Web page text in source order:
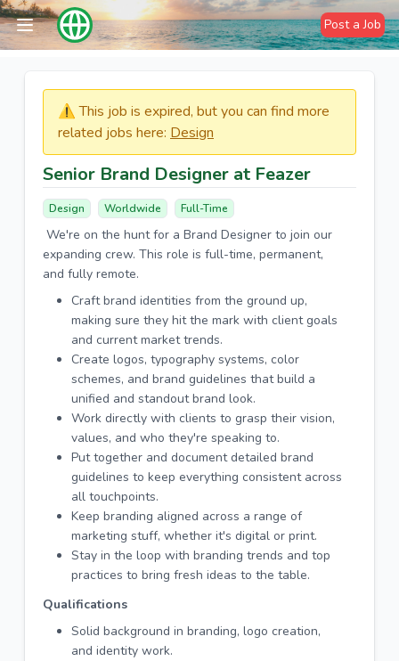
Post a Job
⚠️​​​ This job is expired, but you can find more
related jobs here: Design
Senior Brand Designer at Feazer
Design Worldwide Full-Time
We're on the hunt for a Brand Designer to join our
expanding crew. This role is full-time, permanent,
and fully remote.
Craft brand identities from the ground up,
making sure they hit the mark with client goals
and current market trends.
Create logos, typography systems, color
schemes, and brand guidelines that build a
unified and standout brand look.
Work directly with clients to grasp their vision,
values, and who they're speaking to.
Put together and document detailed brand
guidelines to keep everything consistent across
all touchpoints.
Keep branding aligned across a range of
marketing stuff, whether it's digital or print.
Stay in the loop with branding trends and top
practices to bring fresh ideas to the table.
Qualifications
Solid background in branding, logo creation,
and identity work.